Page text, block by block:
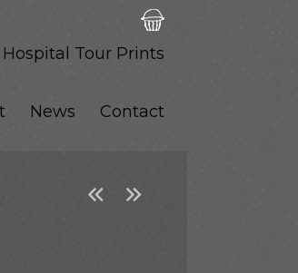
Hospital Tour Prints
News Contact
 